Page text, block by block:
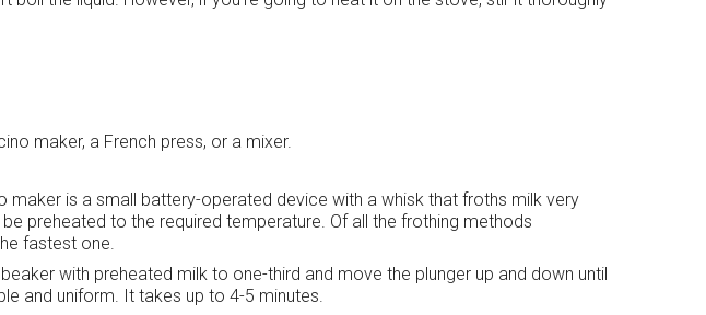
maker, a French press, or a mixer.
maker is a small battery-operated device with a whisk that froths milk very
preheated to the required temperature. Of all the frothing methods
fastest one.
with preheated milk to one-third and move the plunger up and down until
and uniform. It takes up to 4-5 minutes.